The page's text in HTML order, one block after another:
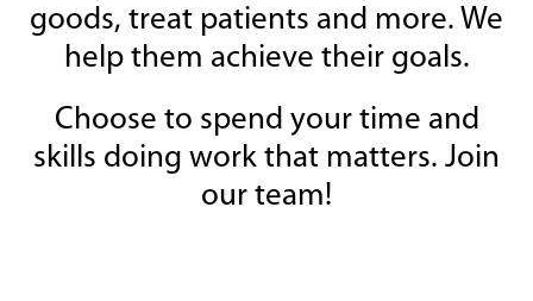
goods, treat patients and more. We
help them achieve their goals.
Choose to spend your time and
skills doing work that matters. Join
our team!